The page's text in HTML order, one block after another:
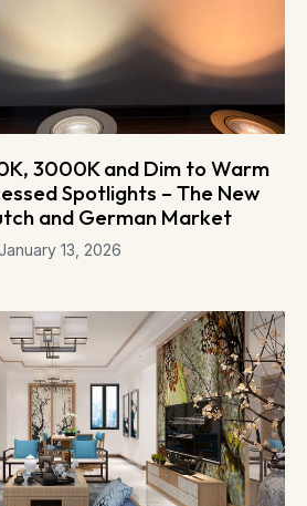
3000K and Dim to Warm
Spotlights – The New
and German Market
13, 2026